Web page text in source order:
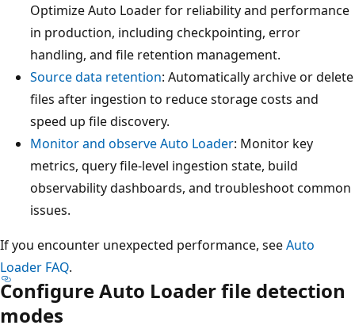
Optimize Auto Loader for reliability and performance
in production, including checkpointing, error
handling, and file retention management.
Source data retention: Automatically archive or delete
files after ingestion to reduce storage costs and
speed up file discovery.
Monitor and observe Auto Loader: Monitor key
metrics, query file-level ingestion state, build
observability dashboards, and troubleshoot common
issues.
If you encounter unexpected performance, seeAuto
Loader FAQ.
Configure Auto Loader file detection
modes